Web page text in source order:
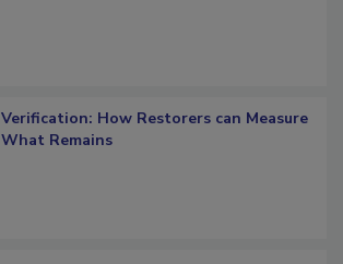
Verification: How Restorers can Measure